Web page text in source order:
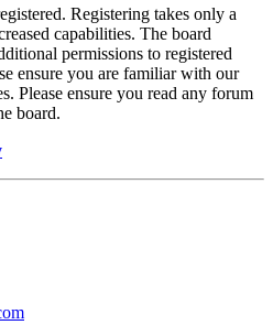
Registering takes only a
capabilities. The board
permissions to registered
ensure you are familiar with our
Please ensure you read any forum
board.